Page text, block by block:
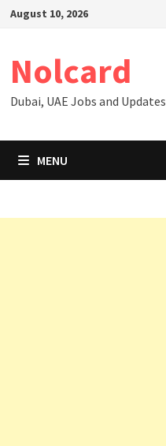
SkipAugust 10, 2026
Nolcard
Dubai, UAE Jobs and Updates
MENU